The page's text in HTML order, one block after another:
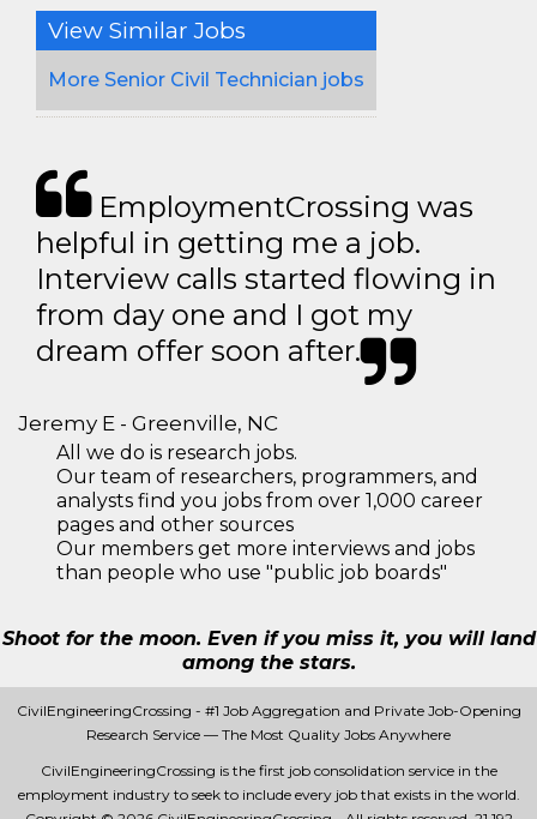
View Similar Jobs
More Senior Civil Technician jobs
EmploymentCrossing was
helpful in getting me a job.
Interview calls started flowing in
from day one and I got my
dream offer soon after.
Jeremy E - Greenville, NC
All we do is research jobs.
Our team of researchers, programmers, and
analysts find you jobs from over 1,000 career
pages and other sources
Our members get more interviews and jobs
than people who use "public job boards"
Shoot for the moon. Even if you miss it, you will land
among the stars.
CivilEngineeringCrossing - #1 Job Aggregation and Private Job-Opening
Research Service — The Most Quality Jobs Anywhere
CivilEngineeringCrossing is the first job consolidation service in the
employment industry to seek to include every job that exists in the world.